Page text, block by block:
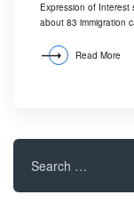
Expression of Interest
about 83 immigration
Read More
Search